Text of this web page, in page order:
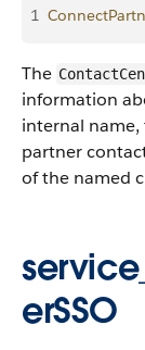
1
The
information
internal
partner
of the named
erSSO